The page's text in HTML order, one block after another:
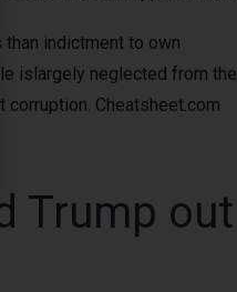
indictment to own
islargely neglected from the
Cheatsheet.com
Trump out